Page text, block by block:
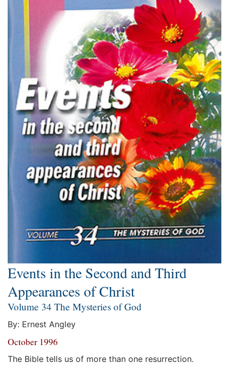
Events in the Second and Third
Appearances of Christ
Volume 34 The Mysteries of God
By: Ernest Angley
October 1996
The Bible tells us of more than one resurrection.